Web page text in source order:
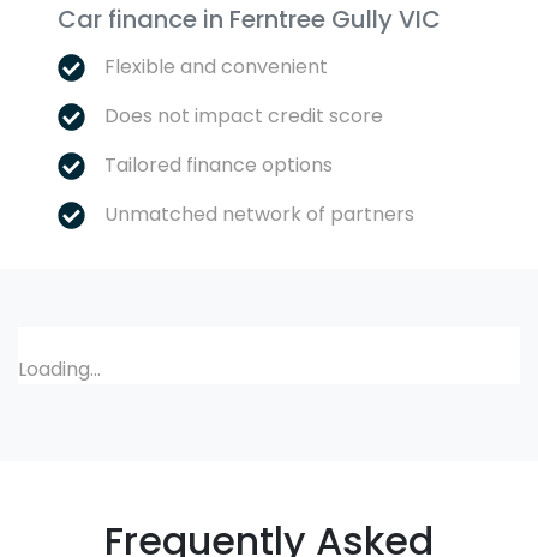
Car finance in Ferntree GullyVIC
Flexible and convenient
Does not impact credit score
Tailored finance options
Unmatched network of partners
Loading...
Frequently Asked